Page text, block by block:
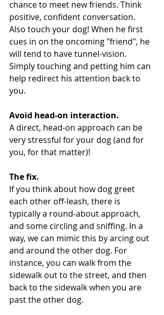
chance to meet new friends. Think
positive, confident conversation.
Also touch your dog! When he first
cues in on the oncoming "friend", he
will tend to have tunnel-vision.
Simply touching and petting him can
help redirect his attention back to
you.
Avoid head-on interaction.
A direct, head-on approach can be
very stressful for your dog (and for
you, for that matter)!
The fix.
If you think about how dog greet
each other off-leash, there is
typically a round-about approach,
and some circling and sniffing. In a
way, we can mimic this by arcing out
and around the other dog. For
instance, you can walk from the
sidewalk out to the street, and then
back to the sidewalk when you are
past the other dog.